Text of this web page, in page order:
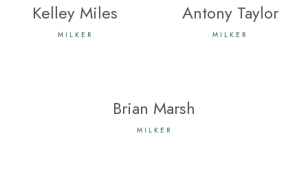
Kelley Miles
MILKER
Antony Taylor
MILKER
Brian Marsh
MILKER